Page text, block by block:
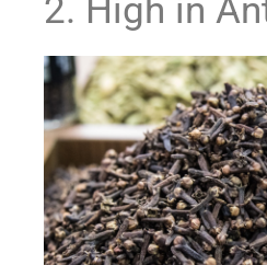
2. High in